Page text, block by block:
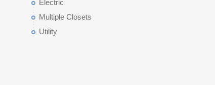
Electric
Multiple Closets
Utility